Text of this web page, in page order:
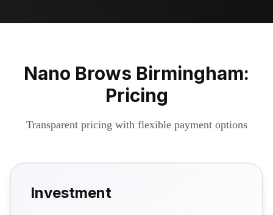
Nano Brows Birmingham:
Pricing
Transparent pricing with flexible payment options
Investment